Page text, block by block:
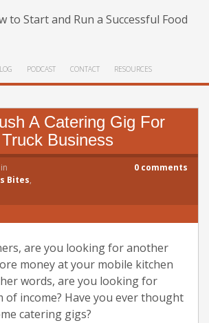
to Start and Run a Successful Food
PODCAST CONTACT RESOURCES
A Catering Gig For
Business
in
Bites,
0 comments
are you looking for another
money at your mobile kitchen
words, are you looking for
of income? Have you ever thought
catering gigs?